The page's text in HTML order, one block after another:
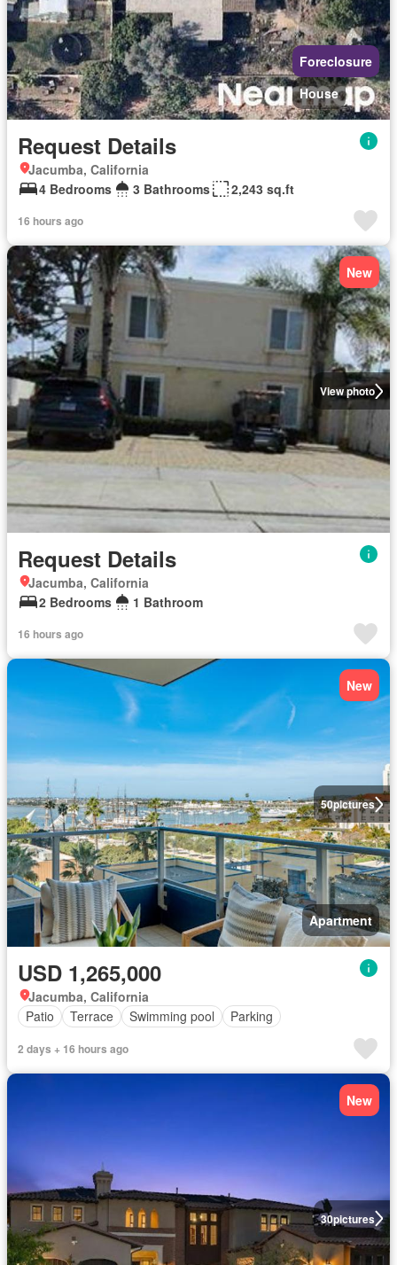
Foreclosure
House
Request Details
Jacumba, California
4 Bedrooms
3 Bathrooms 2,243 sq.ft
16 hours ago
View photo
New
Request Details
Jacumba, California
2 Bedrooms
1 Bathroom
16 hours ago
50pictures
New
Apartment
USD 1,265,000
Jacumba, California
Patio
Terrace Swimming pool Parking
2 days + 16 hours ago
30pictures
New